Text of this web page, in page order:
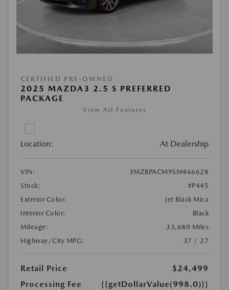
CERTIFIED PRE-OWNED
2025 MAZDA3 2.5 S PREFERRED
PACKAGE
View All Features
Location: At Dealership
VIN:
3MZBPACM9SM466628
Stock:
#P445
Exterior Color:
Jet Black Mica
Interior Color:
Black
Mileage:
33,680 Miles
Highway/City MPG:
37 / 27
Retail Price
$24,499
Processing Fee
{{getDollarValue(998.0)}}